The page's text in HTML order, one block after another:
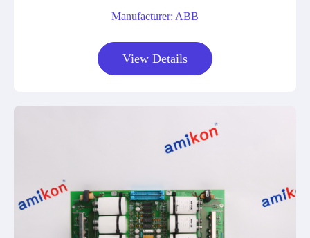
Manufacturer: ABB
View Details